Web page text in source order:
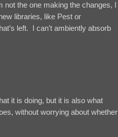
not the one making the changes, I
libraries, like Pest or
left. I can’t ambiently absorb
it is doing, but it is also what
without worrying about whether